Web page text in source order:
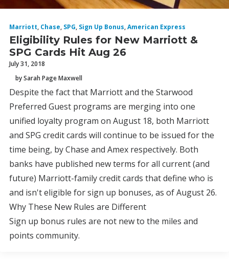
Marriott, Chase, SPG, Sign Up Bonus,American Express
Eligibility Rules for New Marriott &
SPG Cards Hit Aug 26
July 31, 2018
by Sarah Page Maxwell
Despite the fact that Marriott and the Starwood
Preferred Guest programs are merging into one
unified loyalty program on August 18, both Marriott
and SPG credit cards will continue to be issued for the
time being, by Chase and Amex respectively. Both
banks have published new terms for all current (and
future) Marriott-family credit cards that define who is
and isn't eligible for sign up bonuses, as of August 26.
Why These New Rules are Different
Sign up bonus rules are not new to the miles and
points community.